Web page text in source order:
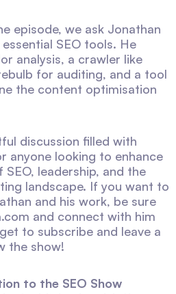
episode, we ask Jonathan
SEO tools. He
analysis, a crawler like
for auditing, and a tool
the content optimisation
discussion filled with
anyone looking to enhance
leadership, and the
landscape. If you want to
and his work, be sure
and connect with him
to subscribe and leave a
the show!
to the SEO Show